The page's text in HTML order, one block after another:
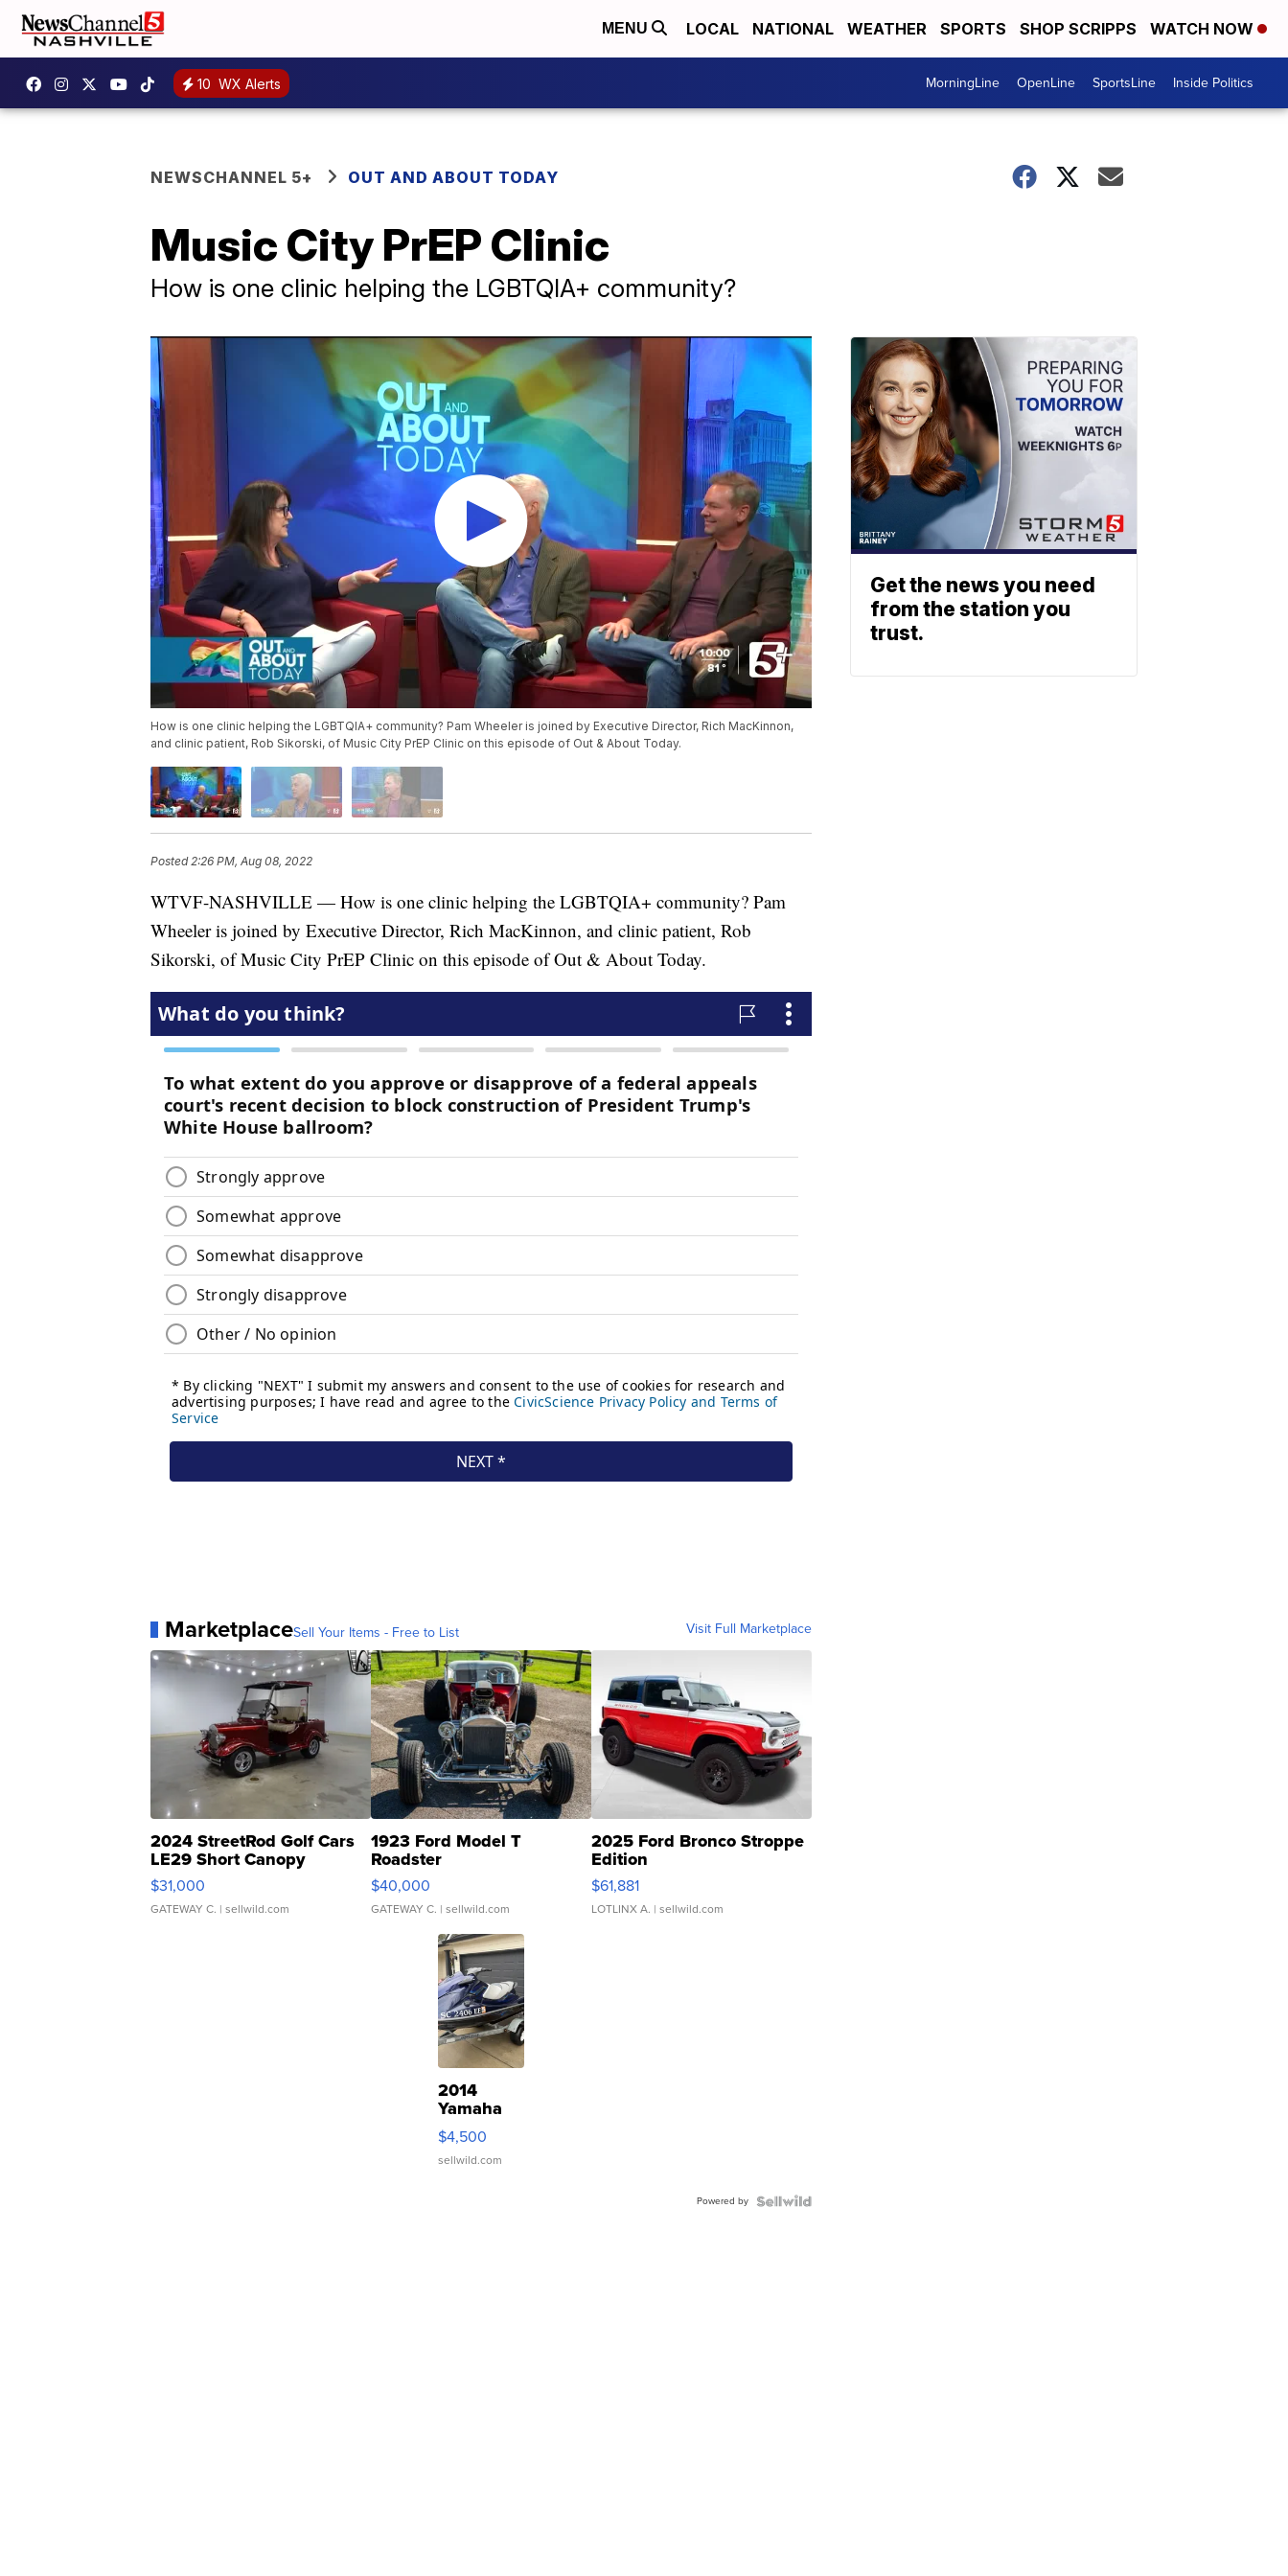
MENU LOCAL NATIONAL WEATHER SPORTS SHOP SCRIPPS WATCH NOW
10 WX Alerts MorningLine OpenLine SportsLine Inside Politics
NEWSCHANNEL 5+ OUT AND ABOUT TODAY
Music City PrEP Clinic
How is one clinic helping the LGBTQIA+ community?
How is one clinic helping the LGBTQIA+ community? Pam Wheeler is joined by Executive Director, Rich MacKinnon,
and clinic patient, Rob Sikorski, of Music City PrEP Clinic on this episode of Out & About Today.
Posted2:26 PM, Aug 08, 2022
WTVF-NASHVILLE — How is one clinic helping the LGBTQIA+ community? Pam
Wheeler is joined by Executive Director, Rich MacKinnon, and clinic patient, Rob
Sikorski, of Music City PrEP Clinic on this episode of Out & About Today.
MarketplaceSell Your Items - Free to List Visit Full Marketplace
2024 StreetRod Golf Cars
LE29 Short Canopy
$31,000
GATEWAY C. | sellwild.com
1923 Ford Model T
Roadster
$40,000
GATEWAY C. | sellwild.com
2025 Ford Bronco Stroppe
Edition
$61,881
LOTLINX A. | sellwild.com
2014
Yamaha
VX Deluxe
$4,500
sellwild.com
Powered by
Get the news you need
from the station you
trust.